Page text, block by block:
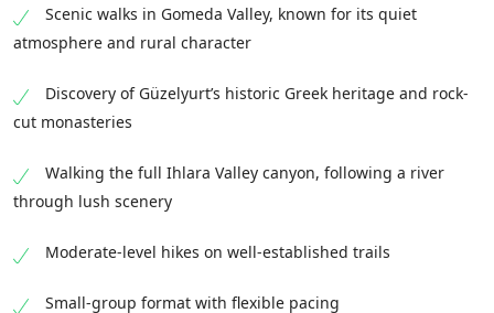
Scenic walks in Gomeda Valley, known for its quiet
atmosphere and rural character
Discovery of Güzelyurt’s historic Greek heritage and rock-
cut monasteries
Walking the full Ihlara Valley canyon, following a river
through lush scenery
Moderate-level hikes on well-established trails
Small-group format with flexible pacing